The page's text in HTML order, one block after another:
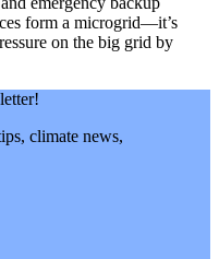
form a microgrid—it’s
on the big grid by
climate news,